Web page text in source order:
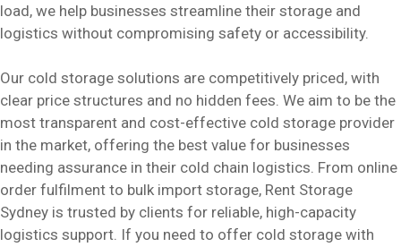
load, we help businesses streamline their storage and
logistics without compromising safety or accessibility.
Our cold storage solutions are competitively priced, with
clear price structures and no hidden fees. We aim to be the
most transparent and cost-effective cold storage provider
in the market, offering the best value for businesses
needing assurance in their cold chain logistics. From online
order fulfilment to bulk import storage, Rent Storage
Sydney is trusted by clients for reliable, high-capacity
logistics support. If you need to offer cold storage with